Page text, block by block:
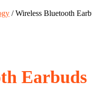
/ Wireless Bluetooth
Earbuds